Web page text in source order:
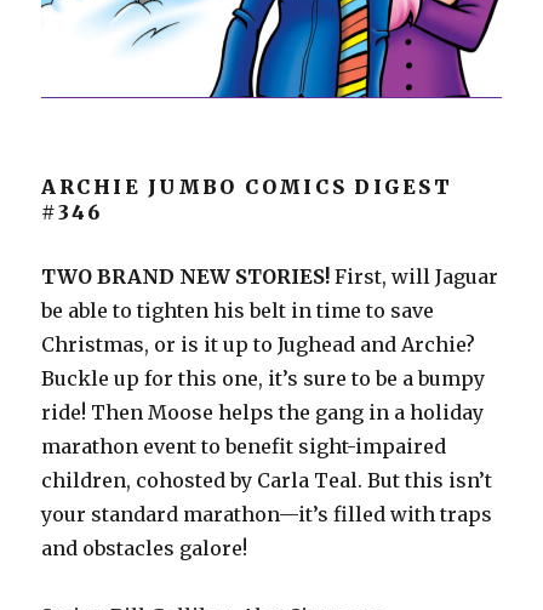
ARCHIE JUMBO COMICS DIGEST
#346
TWO BRAND NEW STORIES! First, will Jaguar
be able to tighten his belt in time to save
Christmas, or is it up to Jughead and Archie?
Buckle up for this one, it’s sure to be a bumpy
ride! Then Moose helps the gang in a holiday
marathon event to benefit sight-impaired
children, cohosted by Carla Teal. But this isn’t
your standard marathon—it’s filled with traps
and obstacles galore!